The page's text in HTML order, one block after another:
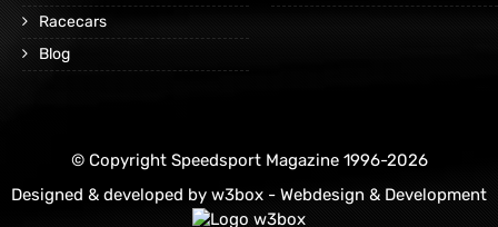
Racecars
Blog
© Copyright Speedsport Magazine 1996-2026
Designed & developed by w3box - Webdesign & Development